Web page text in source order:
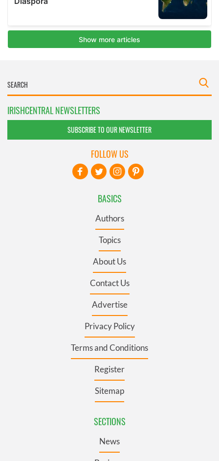
IRISHCENTRAL NEWSLETTERS
SUBSCRIBE TO OUR NEWSLETTER
BASICS
Authors
Topics
About Us
Contact Us
Advertise
Privacy Policy
Terms and Conditions
Register
Sitemap
SECTIONS
News
FOLLOW US